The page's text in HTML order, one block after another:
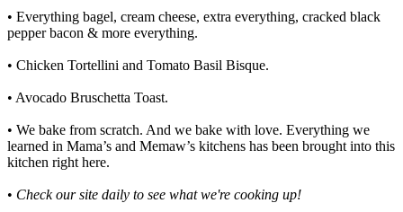
• Everything bagel, cream cheese, extra everything, cracked black
pepper bacon & more everything.
• Chicken Tortellini and Tomato Basil Bisque.
• Avocado Bruschetta Toast.
• We bake from scratch. And we bake with love. Everything we
learned in Mama’s and Memaw’s kitchens has been brought into this
kitchen right here.
• Check our site daily to see what we're cooking up!